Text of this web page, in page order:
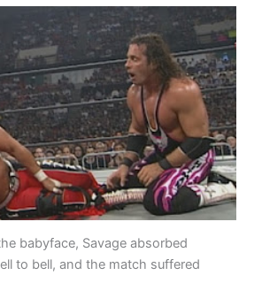
babyface, Savage absorbed
to bell, and the match suffered